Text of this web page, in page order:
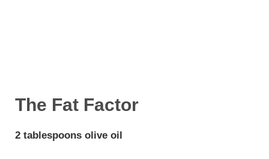
The Fat Factor
2 tablespoons olive oil